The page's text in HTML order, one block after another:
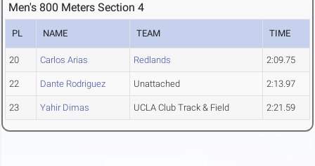
Men's 800 Meters Section 4
PL NAME TEAM TIME
20 Carlos Arias Redlands 2:09.75
22 Dante Rodriguez Unattached 2:13.97
23 Yahir Dimas UCLA Club Track & Field 2:21.59